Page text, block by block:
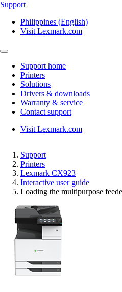
Support
Philippines (English)
Visit Lexmark.com
Support home
Printers
Solutions
Drivers & downloads
Warranty & service
Contact support
Visit Lexmark.com
Support
Printers
Lexmark CX923
Interactive user guide
Loading the multipurpose